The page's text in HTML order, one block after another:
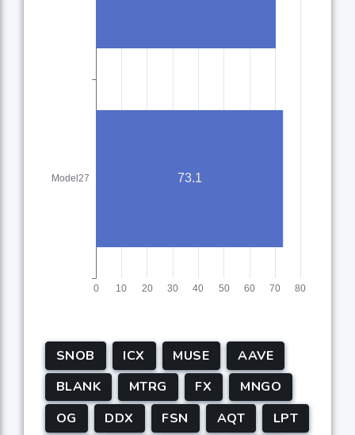
SNOB ICX MUSE
AAVE
BLANK
MTRG FX
MNGO
OG
DDX FSN AQT
LPT